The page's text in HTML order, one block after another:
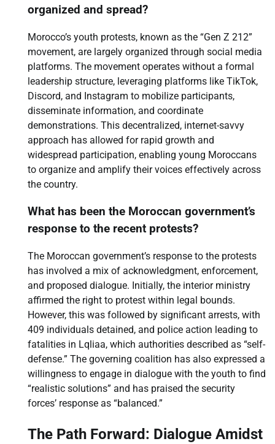
organized and spread?
Morocco’s youth protests, known as the “Gen Z 212”
movement, are largely organized through social media
platforms. The movement operates without a formal
leadership structure, leveraging platforms like TikTok,
Discord, and Instagram to mobilize participants,
disseminate information, and coordinate
demonstrations. This decentralized, internet-savvy
approach has allowed for rapid growth and
widespread participation, enabling young Moroccans
to organize and amplify their voices effectively across
the country.
What has been the Moroccan government’s
response to the recent protests?
The Moroccan government’s response to the protests
has involved a mix of acknowledgment, enforcement,
and proposed dialogue. Initially, the interior ministry
affirmed the right to protest within legal bounds.
However, this was followed by significant arrests, with
409 individuals detained, and police action leading to
fatalities in Lqliaa, which authorities described as “self-
defense.” The governing coalition has also expressed a
willingness to engage in dialogue with the youth to find
“realistic solutions” and has praised the security
forces’ response as “balanced.”
The Path Forward: Dialogue Amidst